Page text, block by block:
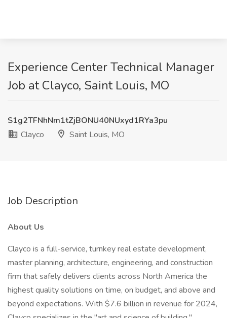
Experience Center Technical Manager
Job at Clayco, Saint Louis, MO
S1g2TFNhNm1tZjBONU40NUxyd1RYa3pu
Clayco
Saint Louis, MO
Job Description
About Us
Clayco is a full-service, turnkey real estate development,
master planning, architecture, engineering, and construction
firm that safely delivers clients across North America the
highest quality solutions on time, on budget, and above and
beyond expectations. With $7.6 billion in revenue for 2024,